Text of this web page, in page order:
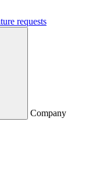
requests
Company